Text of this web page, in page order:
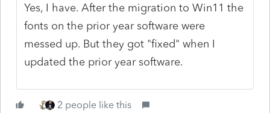
Yes, I have. After the migration to Win11 the
fonts on the prior year software were
messed up. But they got "fixed" when I
updated the prior year software.
2 people like this